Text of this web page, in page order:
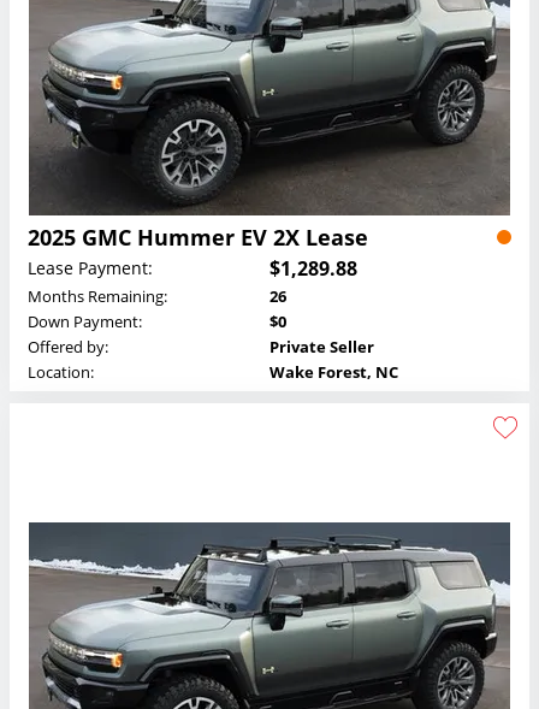
2025 GMC Hummer EV 2X Lease
Lease Payment: $1,289.88
Months Remaining:
26
Down Payment:
$0
Offered by:
Private Seller
Location:
Wake Forest, NC